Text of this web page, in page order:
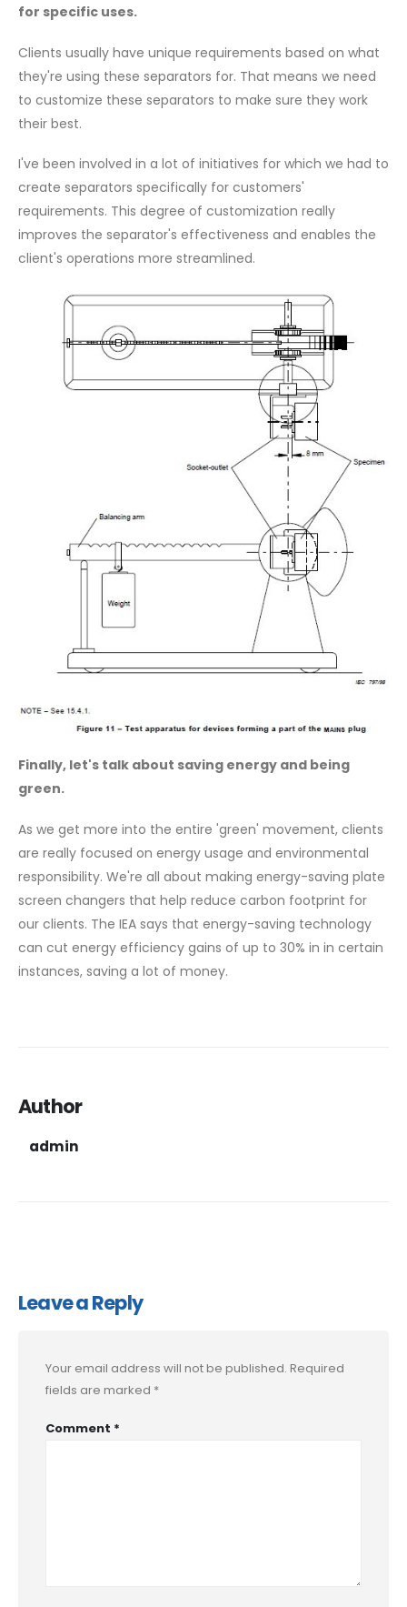
for specific uses.
Clients usually have unique requirements based on what
they're using these separators for. That means we need
to customize these separators to make sure they work
their best.
I've been involved in a lot of initiatives for which we had to
create separators specifically for customers'
requirements. This degree of customization really
improves the separator's effectiveness and enables the
client's operations more streamlined.
Finally, let's talk about saving energy and being
green.
As we get more into the entire 'green' movement, clients
are really focused on energy usage and environmental
responsibility. We're all about making energy-saving plate
screen changers that help reduce carbon footprint for
our clients. The IEA says that energy-saving technology
can cut energy efficiency gains of up to 30% in in certain
instances, saving a lot of money.
Author
admin
Leave a Reply
Your email address will not be published. Required
fields are marked *
Comment *